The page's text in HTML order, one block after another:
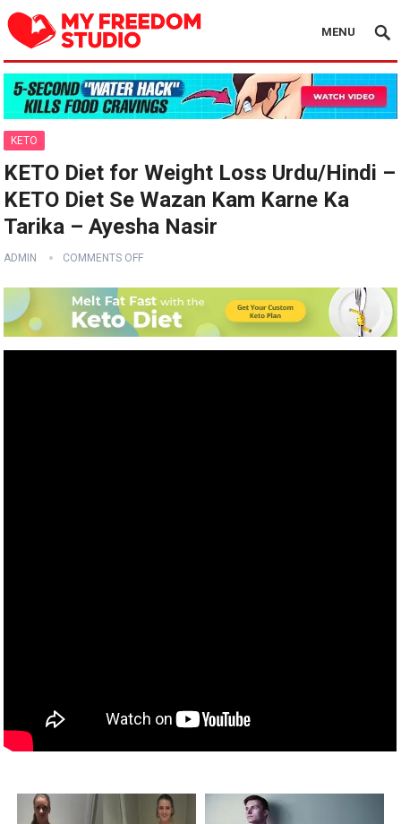
MENU
KETO
KETO Diet for Weight Loss Urdu/Hindi –
KETO Diet Se Wazan Kam Karne Ka
Tarika – Ayesha Nasir
ADMIN COMMENTS OFF